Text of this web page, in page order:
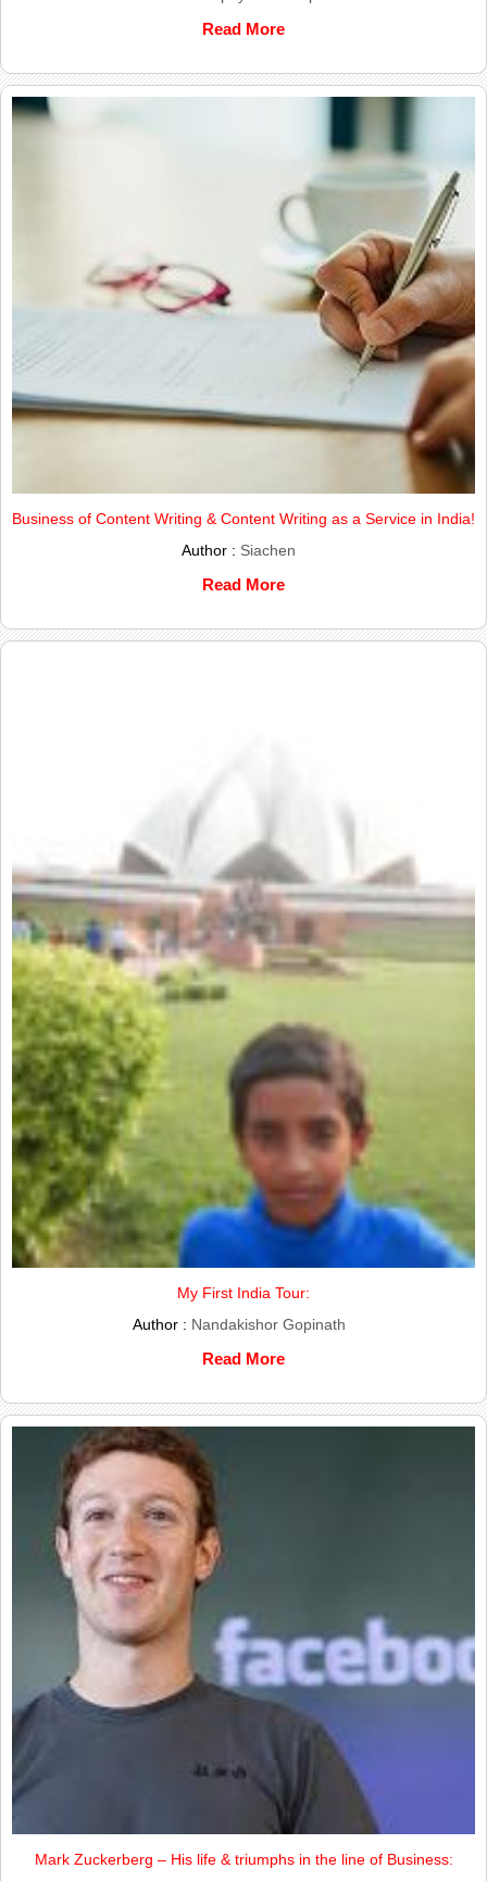
Read More
Business of Content Writing & Content Writing as a Service in India!
Author : Siachen
Read More
My First India Tour:
Author : Nandakishor Gopinath
Read More
Mark Zuckerberg – His life & triumphs in the line of Business: